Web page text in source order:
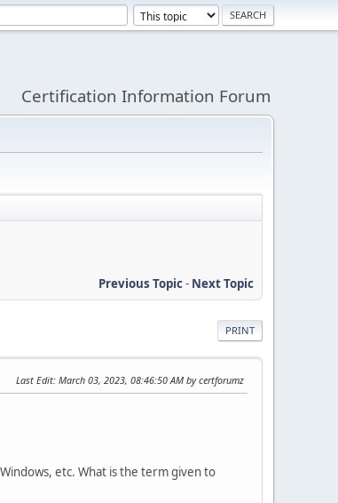
Certification Information Forum
Previous Topic- Next Topic
PRINT
Last Edit: March 03, 2023, 08:46:50 AM by certforumz
etc. What is the term given to